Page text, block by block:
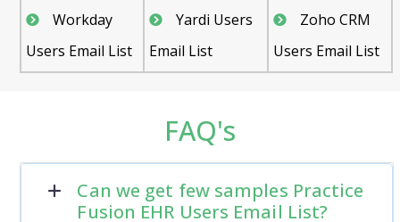
Workday
Users Email List
Yardi Users
Email List
Zoho CRM
Users Email List
FAQ's
Can we get few samples Practice
Fusion EHR Users Email List?